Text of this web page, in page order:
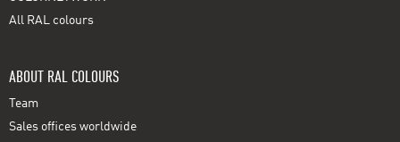
All RAL colours
ABOUT RAL COLOURS
Team
Sales offices worldwide